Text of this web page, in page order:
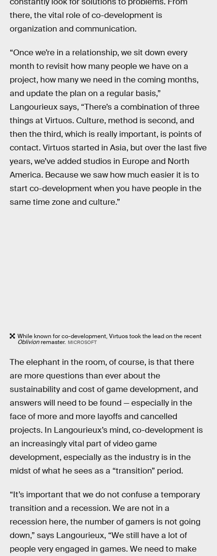
there, the vital role of co-development is
organization and communication.
“Once we’re in a relationship, we sit down every
month to revisit how many people we have on a
project, how many we need in the coming months,
and update the plan on a regular basis,”
Langourieux says, “There’s a combination of three
things at Virtuos. Culture, method is second, and
then the third, which is really important, is points of
contact. Virtuos started in Asia, but over the last five
years, we’ve added studios in Europe and North
America. Because we saw how much easier it is to
start co-development when you have people in the
same time zone and culture.”
While known for co-development, Virtuos took the lead on the recent
Oblivionremaster. MICROSOFT
The elephant in the room, of course, is that there
are more questions than ever about the
sustainability and cost of game development, and
answers will need to be found — especially in the
face of more and more layoffs and cancelled
projects. In Langourieux’s mind, co-development is
an increasingly vital part of video game
development, especially as the industry is in the
midst of what he sees as a “transition” period.
“It’s important that we do not confuse a temporary
transition and a recession. We are not in a
recession here, the number of gamers is not going
down,” says Langourieux, “We still have a lot of
people very engaged in games. We need to make